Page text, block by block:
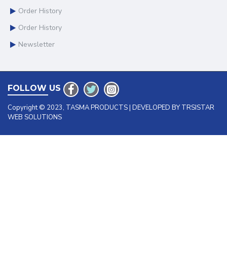
Order History
Order History
Newsletter
FOLLOW US
Copyright © 2023, TASMA PRODUCTS | DEVELOPED BY TRSISTAR
WEB SOLUTIONS